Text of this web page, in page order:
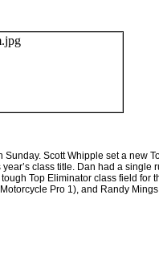
Scott Whipple set a new
class title. Dan had a
Top Eliminator class field
Pro 1), and Randy